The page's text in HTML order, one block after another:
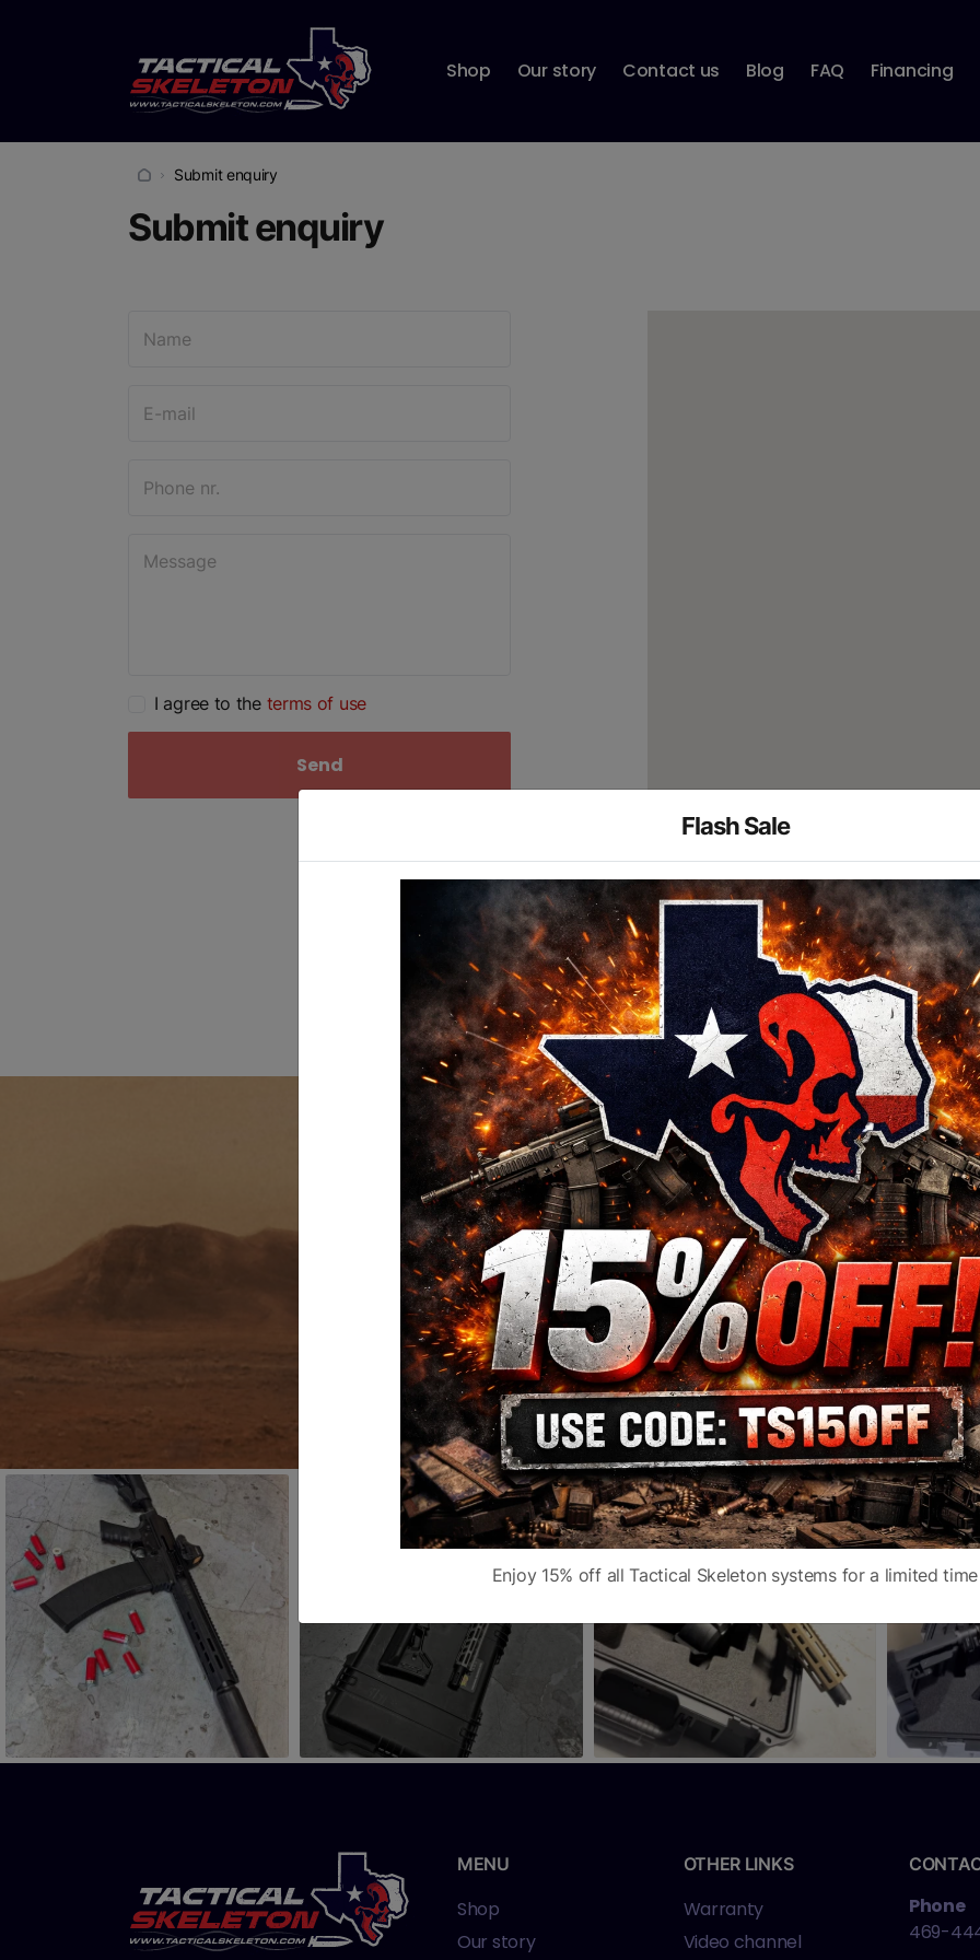
Shop Our story Contact us Blog FAQ Financing
Submit enquiry
Submit enquiry
I agree to the terms of use
Send
Follow us now
MENU
Shop
Our story
OTHER LINKS
Warranty
Video channel
Phone
469-
Flash Sale
Enjoy 15% off all Tactical Skeleton systems for a limited time